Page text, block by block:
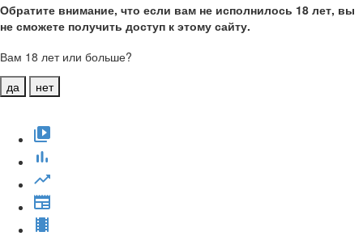
Обратите внимание, что если вам не исполнилось 18 лет, вы
не сможете получить доступ к этому сайту.
Вам 18 лет или больше?
да
нет